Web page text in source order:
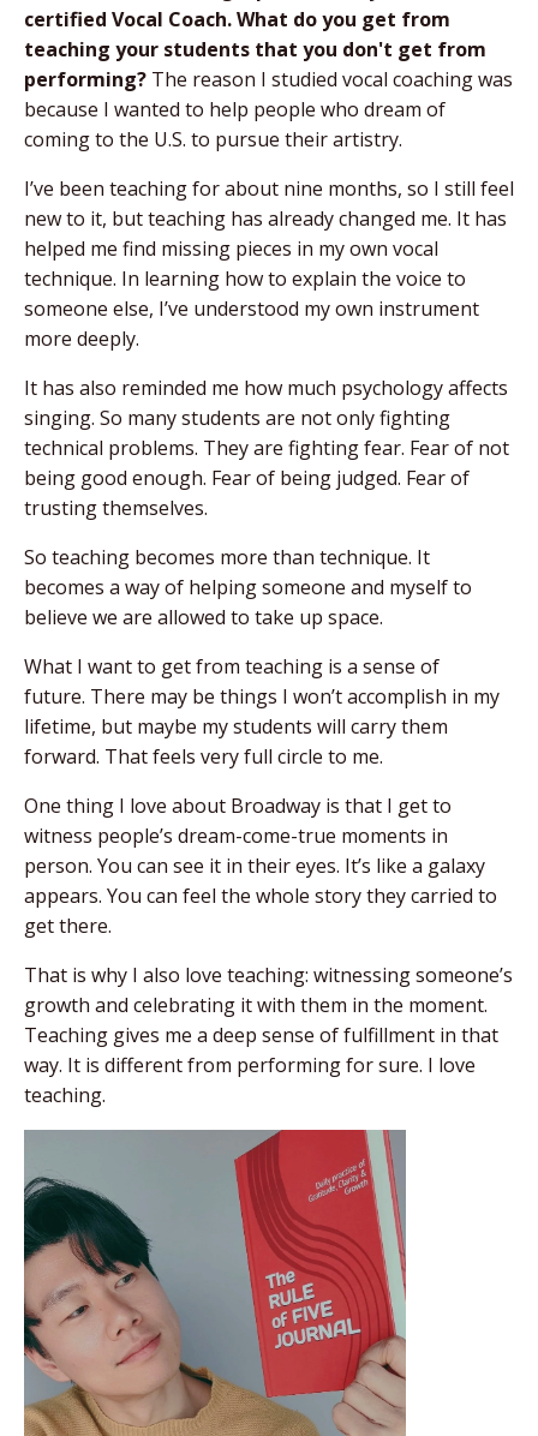
certified Vocal Coach. What do you get from
teaching your students that you don't get from
performing? The reason I studied vocal coaching was
because I wanted to help people who dream of
coming to the U.S. to pursue their artistry.
I’ve been teaching for about nine months, so I still feel
new to it, but teaching has already changed me. It has
helped me find missing pieces in my own vocal
technique. In learning how to explain the voice to
someone else, I’ve understood my own instrument
more deeply.
It has also reminded me how much psychology affects
singing. So many students are not only fighting
technical problems. They are fighting fear. Fear of not
being good enough. Fear of being judged. Fear of
trusting themselves.
So teaching becomes more than technique. It
becomes a way of helping someone and myself to
believe we are allowed to take up space.
What I want to get from teaching is a sense of
future. There may be things I won’t accomplish in my
lifetime, but maybe my students will carry them
forward. That feels very full circle to me.
One thing I love about Broadway is that I get to
witness people’s dream-come-true moments in
person. You can see it in their eyes. It’s like a galaxy
appears. You can feel the whole story they carried to
get there.
That is why I also love teaching: witnessing someone’s
growth and celebrating it with them in the moment.
Teaching gives me a deep sense of fulfillment in that
way. It is different from performing for sure. I love
teaching.